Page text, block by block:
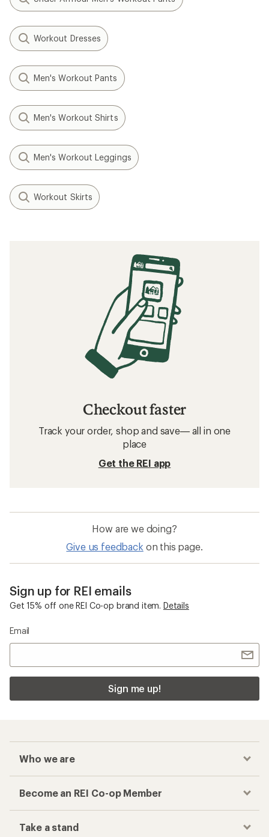
Workout Dresses
Men's Workout Pants
Men's Workout Shirts
Men's Workout Leggings
Workout Skirts
Checkout faster
Track your order, shop and save— all in one
place
Get the REI app
How are we doing?
Give us feedback on this page.
Sign up for REI emails
Get 15% off one REI Co-op brand item. Details
Email
Sign me up!
Who we are
Become an REI Co-op Member
Take a stand